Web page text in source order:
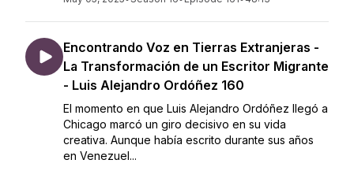
Encontrando Voz en Tierras Extranjeras -
La Transformación de un Escritor Migrante
- Luis Alejandro Ordóñez 160
El momento en que Luis Alejandro Ordóñez llegó a
Chicago marcó un giro decisivo en su vida
creativa. Aunque había escrito durante sus años
en Venezuel...